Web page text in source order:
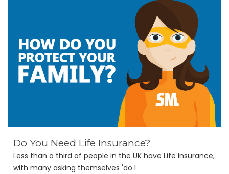
Do You Need Life Insurance?
Less than a third of people in the UK have Life Insurance,
with many asking themselves 'do I